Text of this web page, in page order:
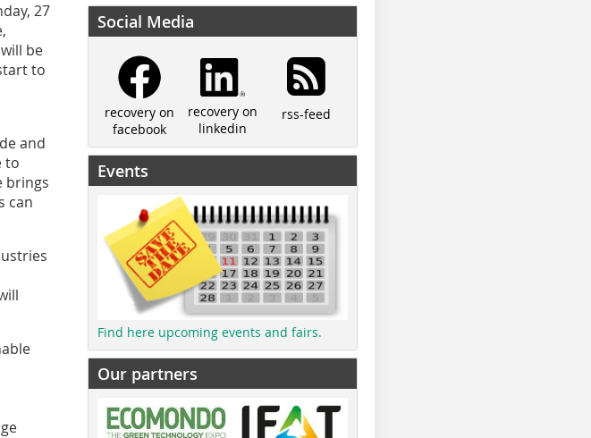
27
be
to
and
to
brings
can
Social Media
recovery on
facebook
recovery on
linkedin
rss-feed
Events
Find here upcoming events and fairs.
Our partners